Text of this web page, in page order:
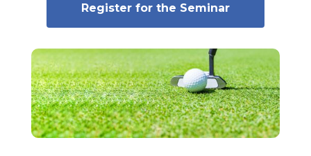
Register for the Seminar